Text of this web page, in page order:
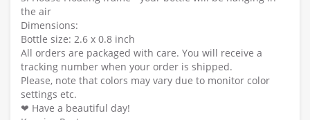
the air
Dimensions:
Bottle size: 2.6 x 0.8 inch
All orders are packaged with care. You will receive a
tracking number when your order is shipped.
Please, note that colors may vary due to monitor color
settings etc.
❤ Have a beautiful day!